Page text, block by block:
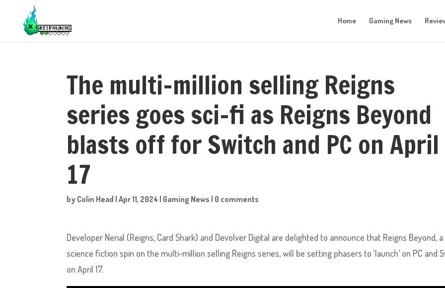
Home Gaming News
The multi-million selling Reigns
series goes sci-fi as Reigns Beyond
blasts off for Switch and PC on April
17
by Colin Head |Apr 11, 2024 | Gaming News | 0 comments
Developer Nerial (Reigns, Card Shark) and Devolver Digital are delighted to announce that Reigns Beyond, a
science fiction spin on the multi-million selling Reigns series, will be setting phasers to ‘launch’ on PC and
on April 17.